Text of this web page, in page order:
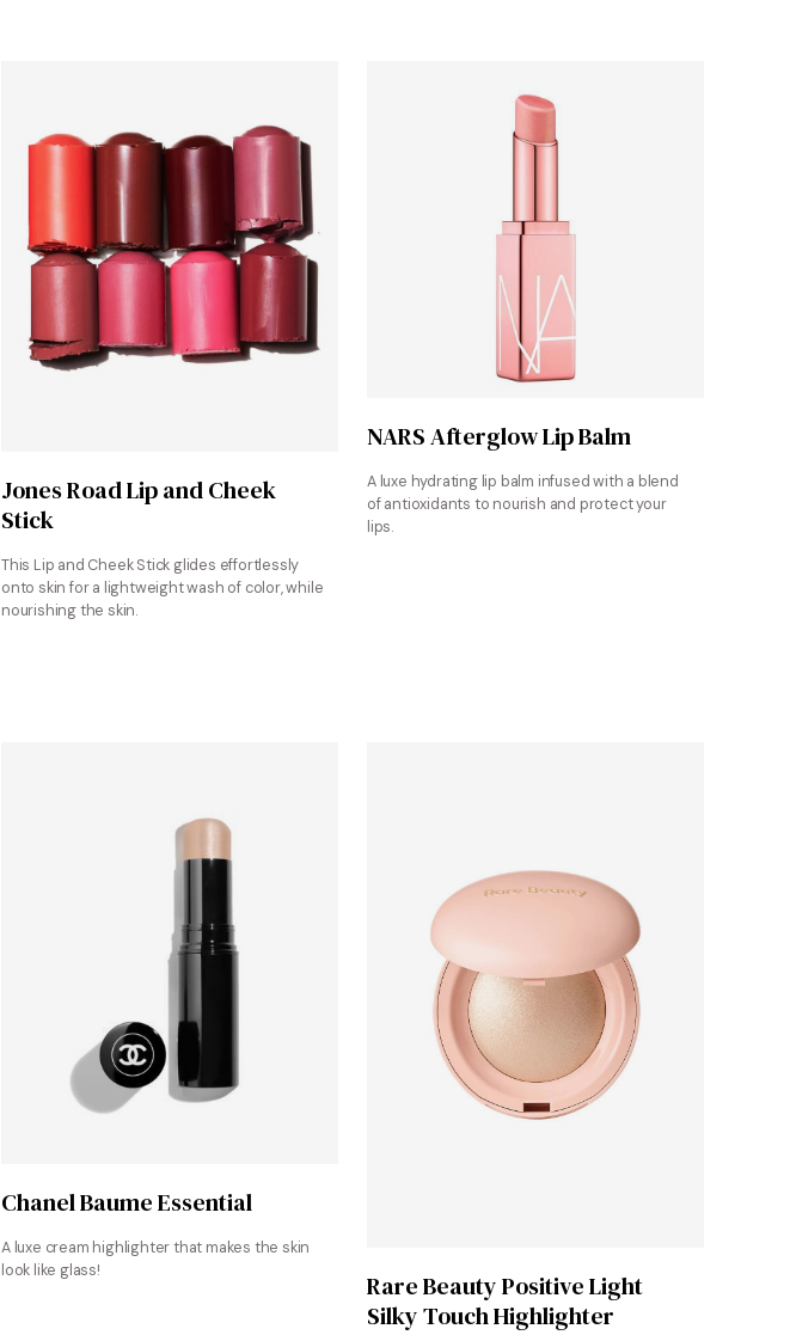
Jones Road Lip and Cheek
Stick
This Lip and Cheek Stick glides effortlessly
onto skin for a lightweight wash of color, while
nourishing the skin.
NARS Afterglow Lip Balm
A luxe hydrating lip balm infused with a blend
of antioxidants to nourish and protect your
lips.
Chanel Baume Essential
A luxe cream highlighter that makes the skin
look like glass!
Rare Beauty Positive Light
Silky Touch Highlighter